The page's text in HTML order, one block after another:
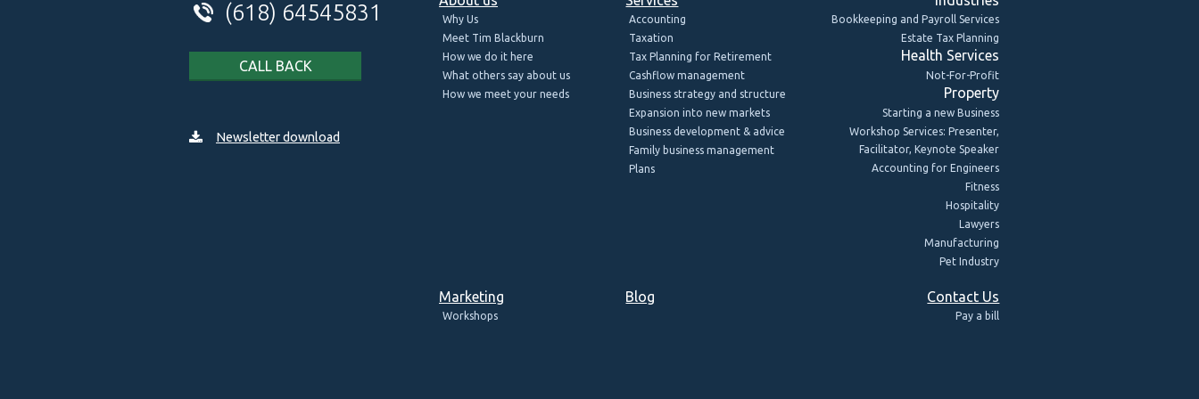
(618) 64545831
CALL BACK
Newsletter download
Why Us
Meet Tim Blackburn
How we do it here
What others say about us
How we meet your needs
Accounting
Taxation
Tax Planning for Retirement
Cashflow management
Business strategy and structure
Expansion into new markets
Business development & advice
Family business management
Plans
Bookkeeping and Payroll Services
Estate Tax Planning
Health Services
Not-For-Profit
Property
Starting a new Business
Workshop Services: Presenter,
Facilitator, Keynote Speaker
Accounting for Engineers
Fitness
Hospitality
Lawyers
Manufacturing
Pet Industry
Marketing
Workshops
Blog Contact Us
Pay a bill